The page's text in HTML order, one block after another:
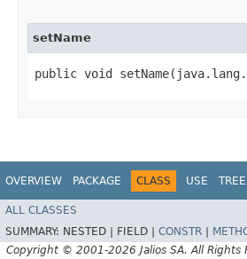
setName
public void
OVERVIEW PACKAGE CLASS USE TREE
ALL CLASSES
SUMMARY: NESTED | FIELD | CONSTR
Copyright © 2001-2026 Jalios SA. All Rights